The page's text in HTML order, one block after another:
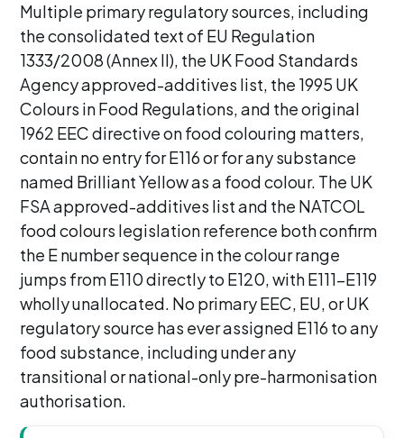
Multiple primary regulatory sources, including
the consolidated text of EU Regulation
1333/2008 (Annex II), the UK Food Standards
Agency approved-additives list, the 1995 UK
Colours in Food Regulations, and the original
1962 EEC directive on food colouring matters,
contain no entry for E116 or for any substance
named Brilliant Yellow as a food colour. The UK
FSA approved-additives list and the NATCOL
food colours legislation reference both confirm
the E number sequence in the colour range
jumps from E110 directly to E120, with E111-E119
wholly unallocated. No primary EEC, EU, or UK
regulatory source has ever assigned E116 to any
food substance, including under any
transitional or national-only pre-harmonisation
authorisation.